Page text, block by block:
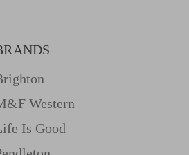
Western
Is Good